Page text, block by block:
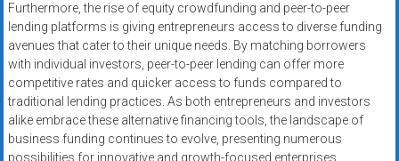
Furthermore, the rise of equity crowdfunding and peer-to-peer
lending platforms is giving entrepreneurs access to diverse funding
avenues that cater to their unique needs. By matching borrowers
with individual investors, peer-to-peer lending can offer more
competitive rates and quicker access to funds compared to
traditional lending practices. As both entrepreneurs and investors
alike embrace these alternative financing tools, the landscape of
business funding continues to evolve, presenting numerous
possibilities for innovative and growth-focused enterprises.